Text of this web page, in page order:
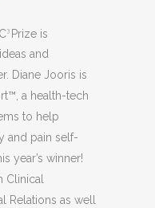
3 Prize is
and
Diane Jooris is
a health-tech
to help
and pain self-
year’s winner!
Clinical
Relations as well